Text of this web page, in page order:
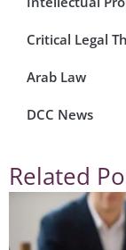
Critical Legal
Arab Law
DCC News
Related